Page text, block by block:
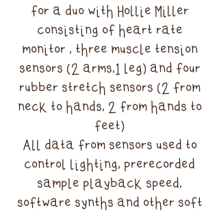
for a duo with Hollie Miller
consisting of heart rate
monitor , three muscle tension
sensors (2 arms,1 leg) and four
rubber stretch sensors (2 from
neck to hands, 2 from hands to
feet)
All data from sensors used to
control lighting, prerecorded
sample playback speed,
software synths and other soft